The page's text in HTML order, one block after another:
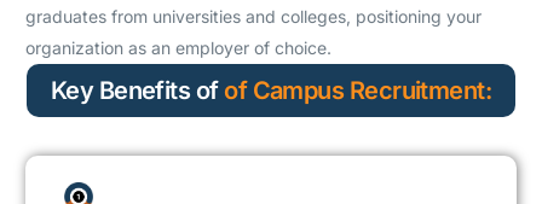
graduates from universities and colleges, positioning your
organization as an employer of choice.
Key Benefits of of Campus Recruitment: